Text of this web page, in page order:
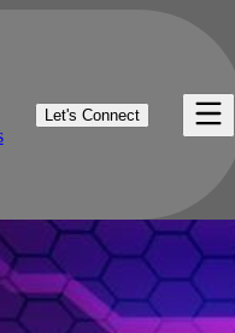
Let's Connect